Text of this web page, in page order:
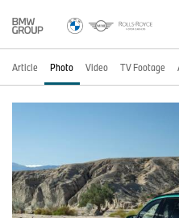
Article Photo Video TV Footage